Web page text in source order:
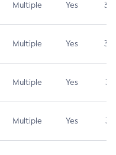
Multiple Yes 3.7
Multiple Yes 3.7
Multiple Yes 3.1
Multiple Yes 3.1